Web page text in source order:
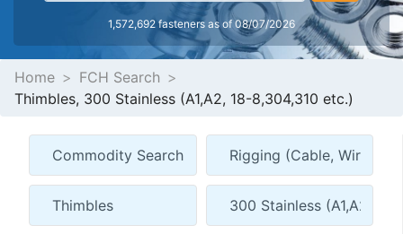
1,572,692 fasteners as of 08/07/2026
Home
FCH Search
Thimbles, 300 Stainless (A1,A2, 18-8,304,310 etc.)